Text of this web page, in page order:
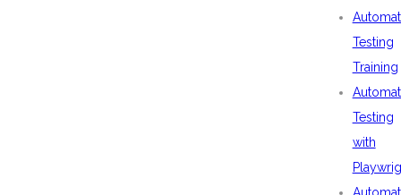
Testing
Training
Testing
with